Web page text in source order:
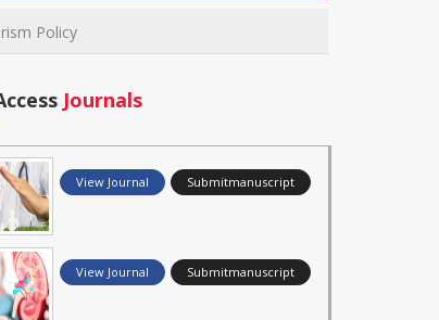
Policy
Journals
View Journal Submitmanuscript
View Journal Submitmanuscript